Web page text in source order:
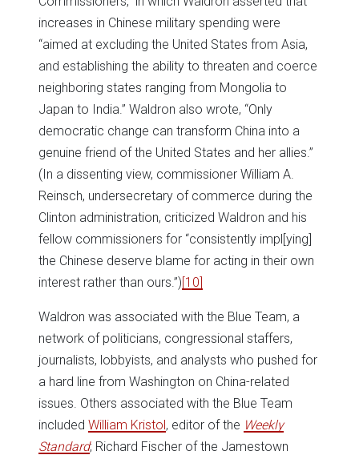
increases in Chinese military spending were
“aimed at excluding the United States from Asia,
and establishing the ability to threaten and coerce
neighboring states ranging from Mongolia to
Japan to India.” Waldron also wrote, “Only
democratic change can transform China into a
genuine friend of the United States and her allies.”
(In a dissenting view, commissioner William A.
Reinsch, undersecretary of commerce during the
Clinton administration, criticized Waldron and his
fellow commissioners for “consistently impl[ying]
the Chinese deserve blame for acting in their own
interest rather than ours.”)[10]
Waldron was associated with the Blue Team, a
network of politicians, congressional staffers,
journalists, lobbyists, and analysts who pushed for
a hard line from Washington on China-related
issues. Others associated with the Blue Team
included William Kristol, editor of the Weekly
Standard; Richard Fischer of the Jamestown